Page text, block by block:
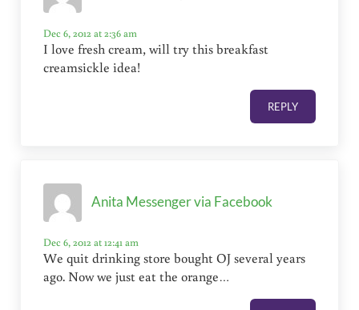
Dec 6, 2012 at 2:36 am
I love fresh cream, will try this breakfast
creamsickle idea!
REPLY
Anita Messenger via Facebook
Dec 6, 2012 at 12:41 am
We quit drinking store bought OJ several years
ago. Now we just eat the orange…